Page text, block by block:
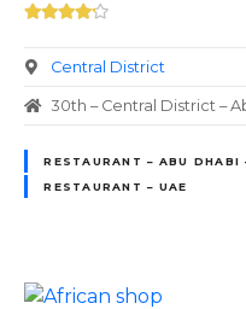
Central District
30th – Central District –
RESTAURANT – ABU DHABI
RESTAURANT – UAE